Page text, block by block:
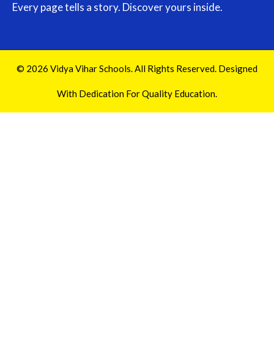
Every page tells a story. Discover yours inside.
© 2026 Vidya Vihar Schools. All Rights Reserved. Designed
With Dedication For Quality Education.